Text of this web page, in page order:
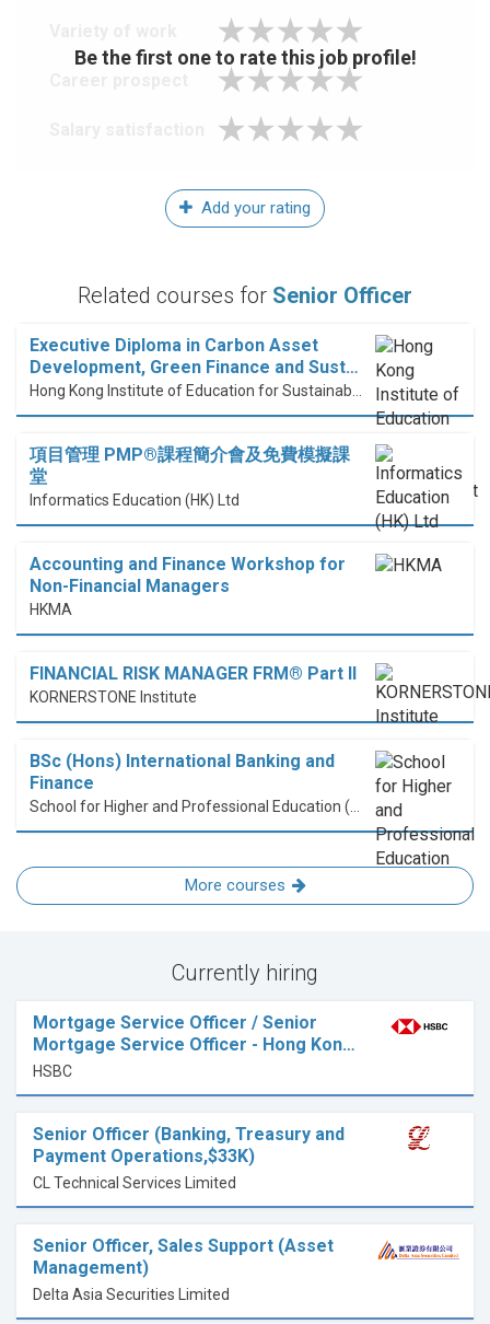
Be the first one to rate this job profile!
Add your rating
Related courses for Senior Officer
Executive Diploma in Carbon Asset
Development, Green Finance and Sust…
項目管理 PMP®課程簡介會及免費模擬課
堂
Informatics Education (HK) Ltd
Accounting and Finance Workshop for
Non-Financial Managers
HKMA
FINANCIAL RISK MANAGER FRM® Part II
KORNERSTONE Institute
BSc (Hons) International Banking and
Finance
More courses
Currently hiring
Mortgage Service Officer / Senior
Mortgage Service Officer - Hong Kon…
HSBC
Senior Officer (Banking, Treasury and
Payment Operations,$33K)
CL Technical Services Limited
Senior Officer, Sales Support (Asset
Management)
Delta Asia Securities Limited